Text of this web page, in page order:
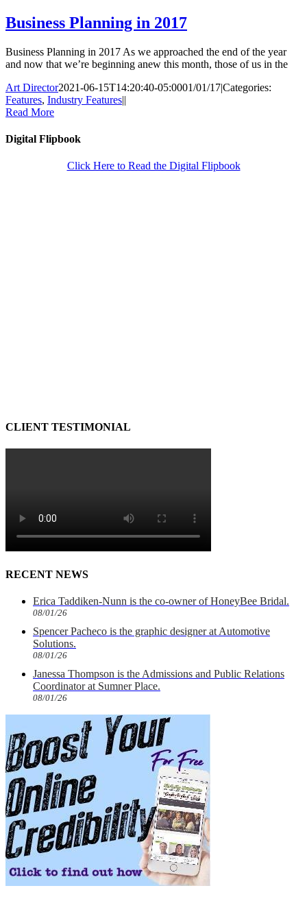
Business Planning in 2017
Business Planning in 2017 As we approached the end of the year
and now that we’re beginning anew this month, those of us in the
Art Director2021-06-15T14:20:40-05:0001/01/17|Categories:
Features, Industry Features||
Read More
Digital Flipbook
Click Here to Read the Digital Flipbook
CLIENT TESTIMONIAL
RECENT NEWS
Erica Taddiken-Nunn is the co-owner of HoneyBee Bridal.
08/01/26
Spencer Pacheco is the graphic designer at Automotive
Solutions.
08/01/26
Janessa Thompson is the Admissions and Public Relations
Coordinator at Sumner Place.
08/01/26